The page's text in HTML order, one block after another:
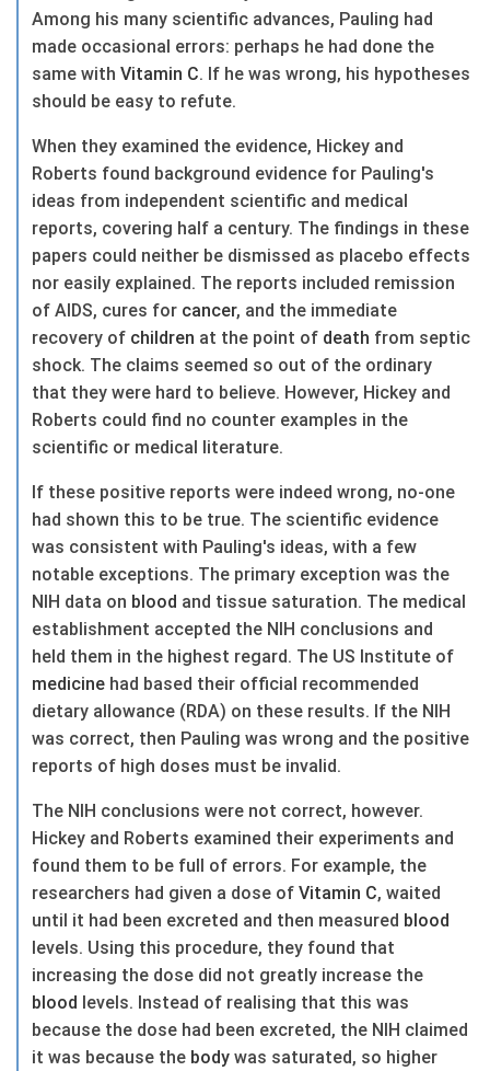
Among his many scientific advances, Pauling had
made occasional errors: perhaps he had done the
same with Vitamin C. If he was wrong, his hypotheses
should be easy to refute.
When they examined the evidence, Hickey and
Roberts found background evidence for Pauling's
ideas from independent scientific and medical
reports, covering half a century. The findings in these
papers could neither be dismissed as placebo effects
nor easily explained. The reports included remission
of AIDS, cures for cancer, and the immediate
recovery of children at the point of death from septic
shock. The claims seemed so out of the ordinary
that they were hard to believe. However, Hickey and
Roberts could find no counter examples in the
scientific or medical literature.
If these positive reports were indeed wrong, no-one
had shown this to be true. The scientific evidence
was consistent with Pauling's ideas, with a few
notable exceptions. The primary exception was the
NIH data on blood and tissue saturation. The medical
establishment accepted the NIH conclusions and
held them in the highest regard. The US Institute of
medicine had based their official recommended
dietary allowance (RDA) on these results. If the NIH
was correct, then Pauling was wrong and the positive
reports of high doses must be invalid.
The NIH conclusions were not correct, however.
Hickey and Roberts examined their experiments and
found them to be full of errors. For example, the
researchers had given a dose of Vitamin C, waited
until it had been excreted and then measured blood
levels. Using this procedure, they found that
increasing the dose did not greatly increase the
blood levels. Instead of realising that this was
because the dose had been excreted, the NIH claimed
it was because the body was saturated, so higher